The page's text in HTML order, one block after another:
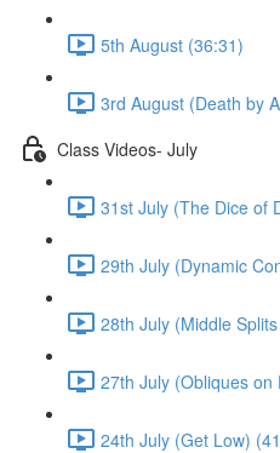
5th August (36:31)
3rd August (Death by
Class Videos- July
31st July (The Dice of
29th July (Dynamic
28th July (Middle
27th July (Obliques on
24th July (Get Low)